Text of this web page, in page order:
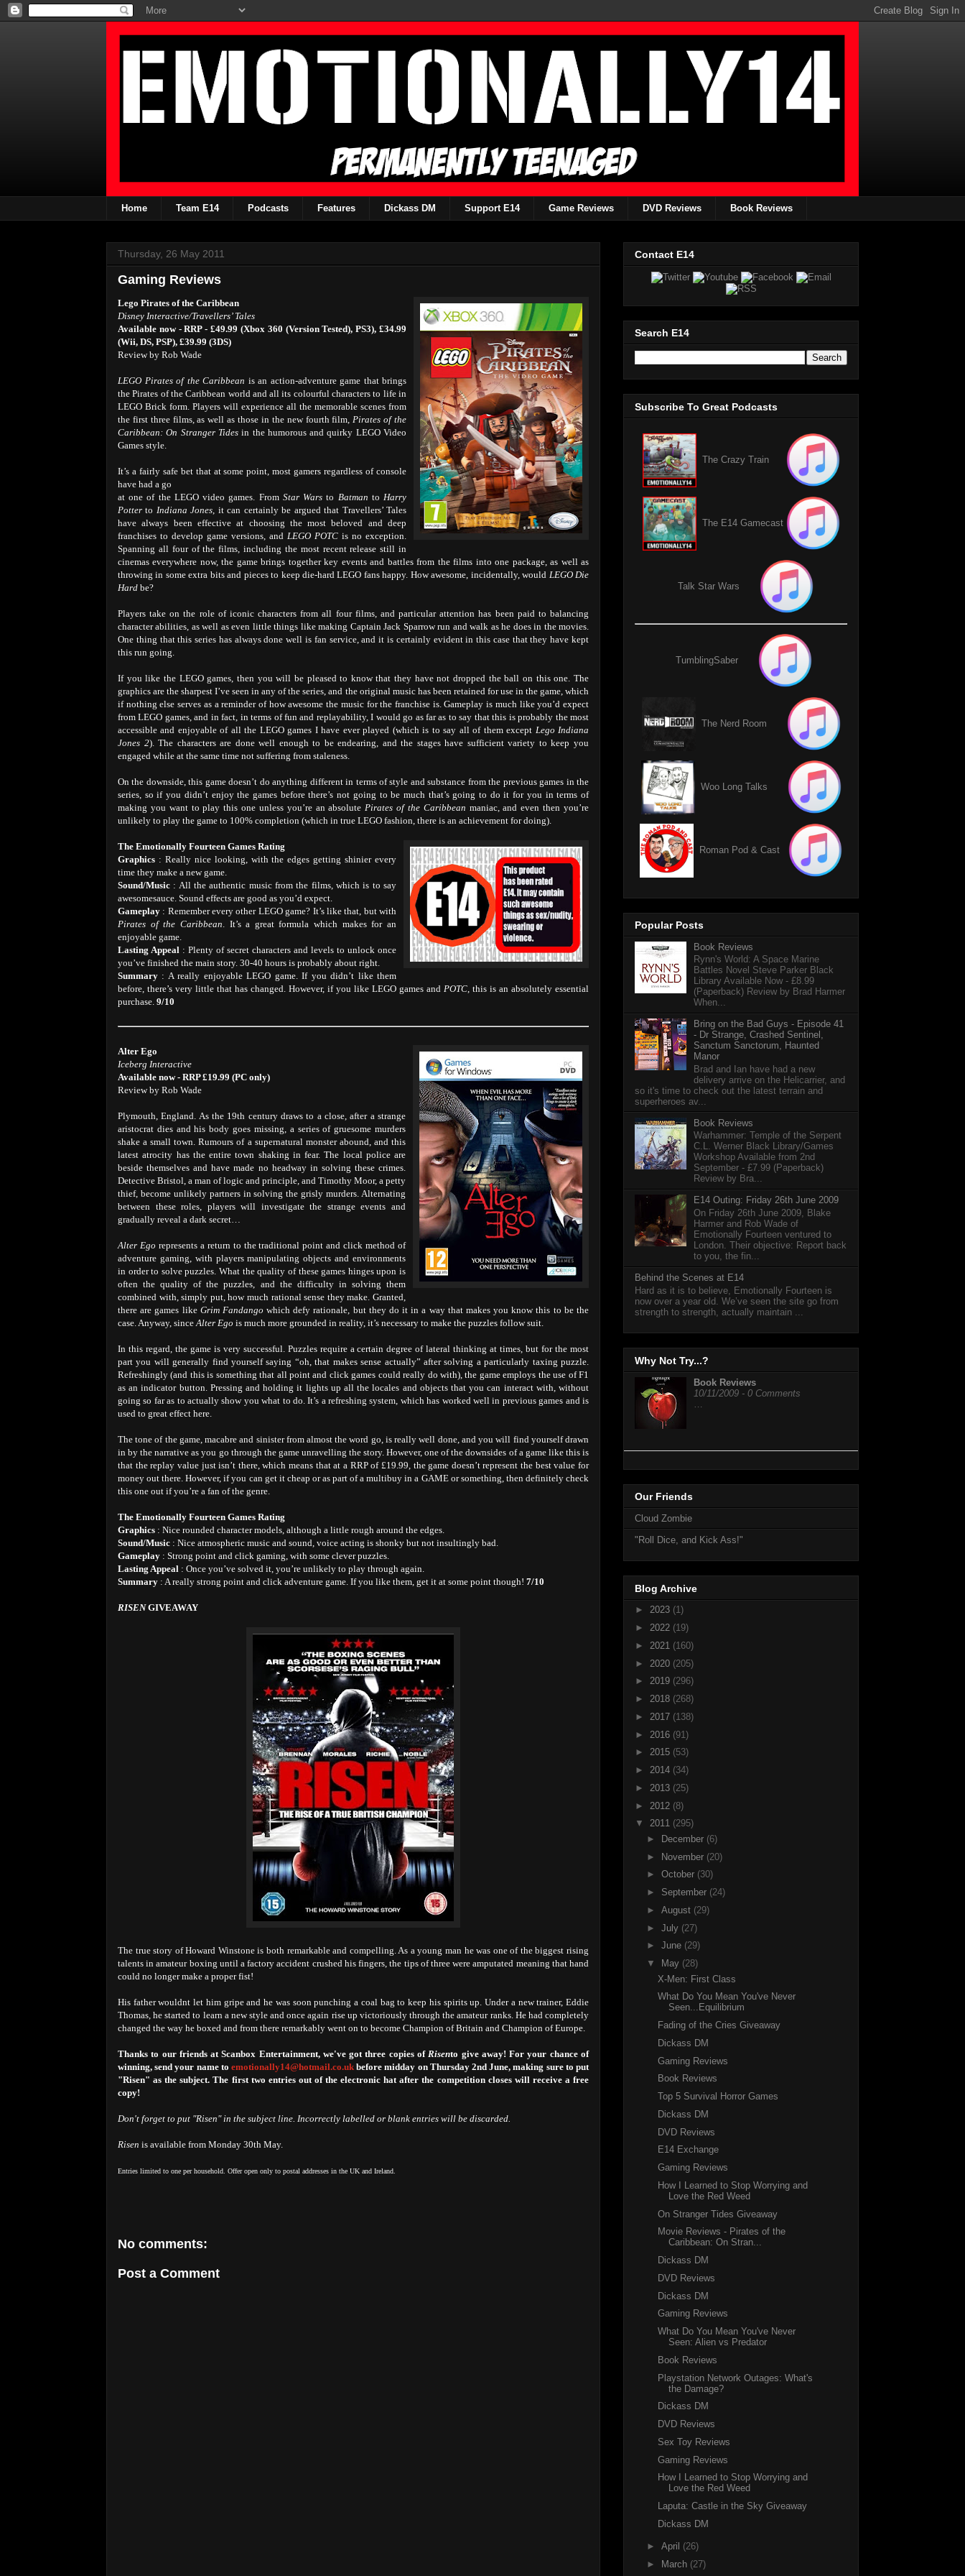
Home Team E14 Podcasts Features Dickass DM Support E14 Game Reviews DVD Reviews Book Reviews
Thursday, 26 May 2011
Gaming Reviews
Lego Pirates of the Caribbean
Disney Interactive/Travellers’ Tales
Available now - RRP - £49.99 (Xbox 360 (Version Tested), PS3), £34.99
(Wii, DS, PSP), £39.99 (3DS)
Review by Rob Wade
LEGO Pirates of the Caribbean is an action-adventure game that brings
the Pirates of the Caribbean world and all its colourful characters to life in
LEGO Brick form. Players will experience all the memorable scenes from
the first three films, as well as those in the new fourth film, Pirates of the
Caribbean: On Stranger Tidesin the humorous and quirky LEGO Video
Games style.
It’s a fairly safe bet that at some point, most gamers regardless of console
have had a go
at one of the LEGO video games. From Star Wars to Batman to Harry
Potter to Indiana Jones , it can certainly be argued that Travellers’ Tales
have always been effective at choosing the most beloved and deep
franchises to develop game versions, and LEGO POTC is no exception.
Spanning all four of the films, including the most recent release still in
cinemas everywhere now, the game brings together key events and battles from the films into one package, as well as
throwing in some extra bits and pieces to keep die-hard LEGO fans happy. How awesome, incidentally, would LEGO Die
Hard be?
Players take on the role of iconic characters from all four films, and particular attention has been paid to balancing
character abilities, as well as even little things like making Captain Jack Sparrow run and walk as he does in the movies.
One thing that this series has always done well is fan service, and it is certainly evident in this case that they have kept
this run going.
If you like the LEGO games, then you will be pleased to know that they have not dropped the ball on this one. The
graphics are the sharpest I’ve seen in any of the series, and the original music has been retained for use in the game, which
if nothing else serves as a reminder of how awesome the music for the franchise is. Gameplay is much like you’d expect
from LEGO games, and in fact, in terms of fun and replayability, I would go as far as to say that this is probably the most
accessible and enjoyable of all the LEGO games I have ever played (which is to say all of them except Lego Indiana
Jones 2). The characters are done well enough to be endearing, and the stages have sufficient variety to keep you
engaged while at the same time not suffering from staleness.
On the downside, this game doesn’t do anything different in terms of style and substance from the previous games in the
series, so if you didn’t enjoy the games before there’s not going to be much that’s going to do it for you in terms of
making you want to play this one unless you’re an absolute Pirates of the Caribbean maniac, and even then you’re
unlikely to play the game to 100% completion (which in true LEGO fashion, there is an achievement for doing).
The Emotionally Fourteen Games Rating
Graphics : Really nice looking, with the edges getting shinier every
time they make a new game.
Sound/Music : All the authentic music from the films, which is to say
awesomesauce. Sound effects are good as you’d expect.
Gameplay : Remember every other LEGO game? It’s like that, but with
Pirates of the Caribbean . It’s a great formula which makes for an
enjoyable game.
Lasting Appeal : Plenty of secret characters and levels to unlock once
you’ve finished the main story. 30-40 hours is probably about right.
Summary : A really enjoyable LEGO game. If you didn’t like them
before, there’s very little that has changed. However, if you like LEGO games and POTC , this is an absolutely essential
purchase. 9/10
Alter Ego
Iceberg Interactive
Available now - RRP £19.99 (PC only)
Review by Rob Wade
Plymouth, England. As the 19th century draws to a close, after a strange
aristocrat dies and his body goes missing, a series of gruesome murders
shake a small town. Rumours of a supernatural monster abound, and this
latest atrocity has the entire town shaking in fear. The local police are
beside themselves and have made no headway in solving these crimes.
Detective Bristol, a man of logic and principle, and Timothy Moor, a petty
thief, become unlikely partners in solving the grisly murders. Alternating
between these roles, players will investigate the strange events and
gradually reveal a dark secret…
Alter Ego represents a return to the traditional point and click method of
adventure gaming, with players manipulating objects and environments
in order to solve puzzles. What the quality of these games hinges upon is
often the quality of the puzzles, and the difficulty in solving them
combined with, simply put, how much rational sense they make. Granted,
there are games like Grim Fandango which defy rationale, but they do it in a way that makes you know this to be the
case. Anyway, since Alter Ego is much more grounded in reality, it’s necessary to make the puzzles follow suit.
In this regard, the game is very successful. Puzzles require a certain degree of lateral thinking at times, but for the most
part you will generally find yourself saying “oh, that makes sense actually” after solving a particularly taxing puzzle.
Refreshingly (and this is something that all point and click games could really do with), the game employs the use of F1
as an indicator button. Pressing and holding it lights up all the locales and objects that you can interact with, without
going so far as to actually show you what to do. It’s a refreshing system, which has worked well in previous games and is
used to great effect here.
The tone of the game, macabre and sinister from almost the word go, is really well done, and you will find yourself drawn
in by the narrative as you go through the game unravelling the story. However, one of the downsides of a game like this is
that the replay value just isn’t there, which means that at a RRP of £19.99, the game doesn’t represent the best value for
money out there. However, if you can get it cheap or as part of a multibuy in a GAME or something, then definitely check
this one out if you’re a fan of the genre.
The Emotionally Fourteen Games Rating
Graphics : Nice rounded character models, although a little rough around the edges.
Sound/Music : Nice atmospheric music and sound, voice acting is shonky but not insultingly bad.
Gameplay : Strong point and click gaming, with some clever puzzles.
Lasting Appeal : Once you’ve solved it, you’re unlikely to play through again.
Summary : A really strong point and click adventure game. If you like them, get it at some point though! 7/10
RISENGIVEAWAY
The true story of Howard Winstone is both remarkable and compelling. As a young man he was one of the biggest rising
talents in amateur boxing until a factory accident crushed his fingers, the tips of three were amputated meaning that hand
could no longer make a proper fist!
His father wouldnt let him gripe and he was soon punching a coal bag to keep his spirits up. Under a new trainer, Eddie
Thomas, he started to learn a new style and once again rise up victoriously through the amateur ranks. He had completely
changed the way he boxed and from there remarkably went on to become Champion of Britain and Champion of Europe.
Thanks to our friends at Scanbox Entertainment, we've got three copies of Risento give away! For your chance of
winning, send your name to emotionally14@hotmail.co.uk before midday on Thursday 2nd June, making sure to put
"Risen" as the subject. The first two entries out of the electronic hat after the competition closes will receive a free
copy!
Don't forget to put "Risen" in the subject line. Incorrectly labelled or blank entries will be discarded.
Risen is available from Monday 30th May.
Entries limited to one per household. Offer open only to postal addresses in the UK and Ireland.
No comments:
Post a Comment
Contact E14
Search E14
Subscribe To Great Podcasts
The Crazy Train
The E14 Gamecast
Talk Star Wars
TumblingSaber
The Nerd Room
Woo Long Talks
Roman Pod & Cast
Popular Posts
Book Reviews
Rynn's World: A Space Marine
Battles Novel Steve Parker Black
Library Available Now - £8.99
(Paperback) Review by Brad Harmer
When...
Bring on the Bad Guys - Episode 41
- Dr Strange, Crashed Sentinel,
Sanctum Sanctorum, Haunted
Manor
Brad and Ian have had a new
delivery arrive on the Helicarrier, and
so it's time to check out the latest terrain and
superheroes av...
Book Reviews
Warhammer: Temple of the Serpent
C.L. Werner Black Library/Games
Workshop Available from 2nd
September - £7.99 (Paperback)
Review by Bra...
E14 Outing: Friday 26th June 2009
On Friday 26th June 2009, Blake
Harmer and Rob Wade of
Emotionally Fourteen ventured to
London. Their objective: Report back
to you, the fin...
Behind the Scenes at E14
Hard as it is to believe, Emotionally Fourteen is
now over a year old. We’ve seen the site go from
strength to strength, actually maintain ...
Why Not Try...?
Book Reviews
10/11/2009 - 0 Comments
…
Our Friends
Cloud Zombie
"Roll Dice, and Kick Ass!"
Blog Archive
► 2023 (1)
► 2022 (19)
► 2021 (160)
► 2020 (205)
► 2019 (296)
► 2018 (268)
► 2017 (138)
► 2016 (91)
► 2015 (53)
► 2014 (34)
► 2013 (25)
► 2012 (8)
▼ 2011 (295)
►
December (6)
► November (20)
► October (30)
► September (24)
► August (29)
► July (27)
► June (29)
▼
May (28)
X-Men: First Class
What Do You Mean You've Never
Seen...Equilibrium
Fading of the Cries Giveaway
Dickass DM
Gaming Reviews
Book Reviews
Top 5 Survival Horror Games
Dickass DM
DVD Reviews
E14 Exchange
Gaming Reviews
How I Learned to Stop Worrying and
Love the Red Weed
On Stranger Tides Giveaway
Movie Reviews - Pirates of the
Caribbean: On Stran...
Dickass DM
DVD Reviews
Dickass DM
Gaming Reviews
What Do You Mean You've Never
Seen: Alien vs Predator
Book Reviews
Playstation Network Outages: What's
the Damage?
Dickass DM
DVD Reviews
Sex Toy Reviews
Gaming Reviews
How I Learned to Stop Worrying and
Love the Red Weed
Laputa: Castle in the Sky Giveaway
Dickass DM
► April (26)
►
March (27)